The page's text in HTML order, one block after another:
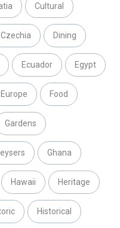
Cultural
Czechia Dining
Ecuador Egypt
Europe Food
Gardens
Ghana
Hawaii Heritage
Historical